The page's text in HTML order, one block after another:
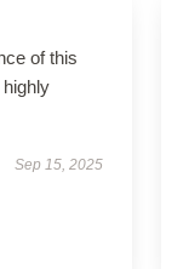
of this
Sep 15, 2025